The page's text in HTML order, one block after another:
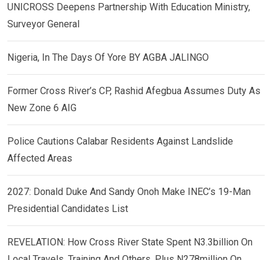
UNICROSS Deepens Partnership With Education Ministry,
Surveyor General
Nigeria, In The Days Of Yore BY AGBA JALINGO
Former Cross River’s CP, Rashid Afegbua Assumes Duty As
New Zone 6 AIG
Police Cautions Calabar Residents Against Landslide
Affected Areas
2027: Donald Duke And Sandy Onoh Make INEC’s 19-Man
Presidential Candidates List
REVELATION: How Cross River State Spent N3.3billion On